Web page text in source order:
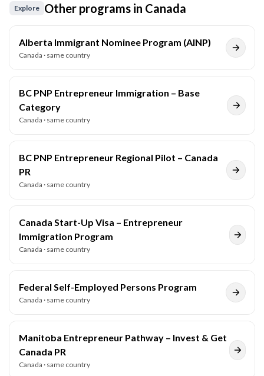
Explore Other programs in Canada
Alberta Immigrant Nominee Program (AINP)
Canada · same country
BC PNP Entrepreneur Immigration – Base
Category
Canada · same country
BC PNP Entrepreneur Regional Pilot – Canada
PR
Canada · same country
Canada Start-Up Visa – Entrepreneur
Immigration Program
Canada · same country
Federal Self-Employed Persons Program
Canada · same country
Manitoba Entrepreneur Pathway – Invest & Get
Canada PR
Canada · same country